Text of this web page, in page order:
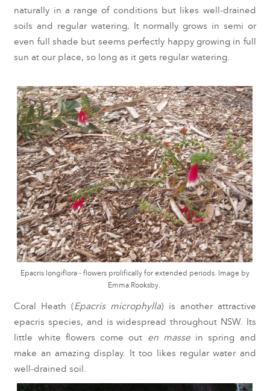
naturally in a range of conditions but likes well-drained
soils and regular watering.
It normally grows in semi or
even full shade but seems perfectly happy growing in full
sun at our place, so long as it gets regular watering.
Epacris longiflora - flowers prolifically for extended periods. Image by
Emma Rooksby.
Coral Heath (Epacris microphylla) is another attractive
epacris species, and is widespread throughout NSW. Its
little white flowers come out en massein spring and
make an amazing display. It too likes regular water and
well-drained soil.